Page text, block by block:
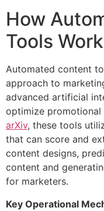
How
Tools Work
Automated content
approach to
advanced artificial
optimize
arXiv, these tools
that can score and
content designs,
content and
for marketers.
Key Operational